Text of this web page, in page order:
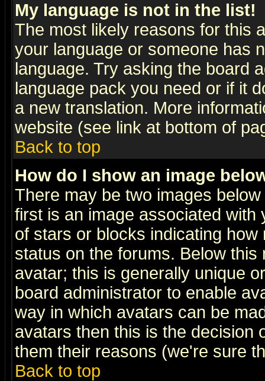
My language is not in the list!
The most likely reasons for this
your language or someone has
language. Try asking the board
language pack you need or if it
a new translation. More
website (see link at bottom of
Back to top
How do I show an image
There may be two images
first is an image associated
of stars or blocks indicating
status on the forums. Below
avatar; this is generally unique
board administrator to enable
way in which avatars can be
avatars then this is the decision
them their reasons (we're sure
Back to top